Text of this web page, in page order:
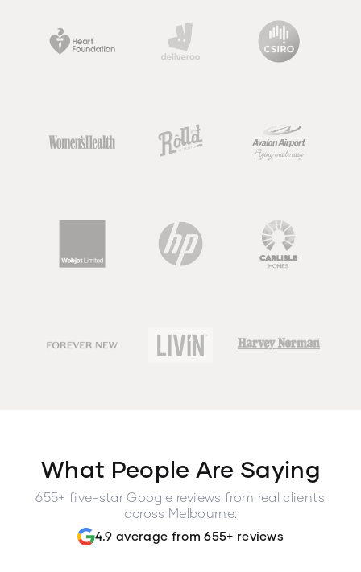
What People Are Saying
655+ five-star Google reviews from real clients
across Melbourne.
4.9 average from 655+ reviews